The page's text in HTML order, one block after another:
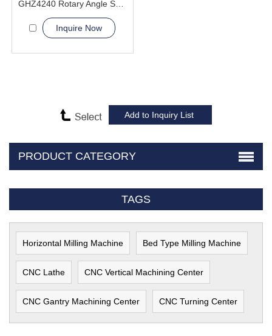
Inquire Now
PRODUCT CATEGORY
TAGS
Horizontal Milling Machine Bed Type Milling Machine
CNC Lathe CNC Vertical Machining Center
CNC Gantry Machining Center CNC Turning Center